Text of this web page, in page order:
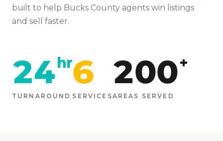
built to help Bucks County agents win listings
and sell faster.
24 hr
TURNAROUND
6
SERVICES
200+
AREAS SERVED